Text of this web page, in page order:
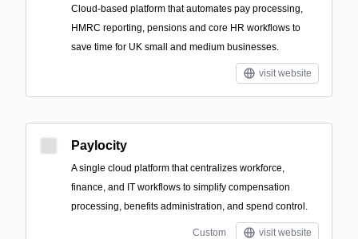
Cloud-based platform that automates pay processing,
HMRC reporting, pensions and core HR workflows to
save time for UK small and medium businesses.
visit website
Paylocity
A single cloud platform that centralizes workforce,
finance, and IT workflows to simplify compensation
processing, benefits administration, and spend control.
Custom visit website